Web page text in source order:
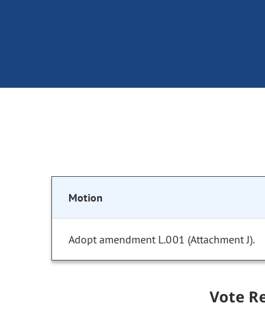
Motion
Adopt amendment L.001 (Attachment J).
Vote